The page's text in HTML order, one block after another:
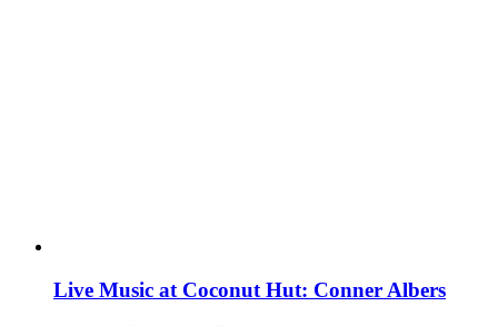
Live Music at Coconut Hut: Conner Albers